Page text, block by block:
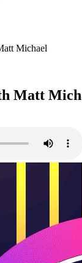
Michael
Matt